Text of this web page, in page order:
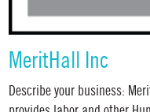
MeritHall Inc
Describe your business: